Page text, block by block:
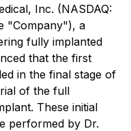
Inc. (NASDAQ:
"Company"), a
fully implanted
that the first
in the final stage of
of the full
These initial
performed by Dr.